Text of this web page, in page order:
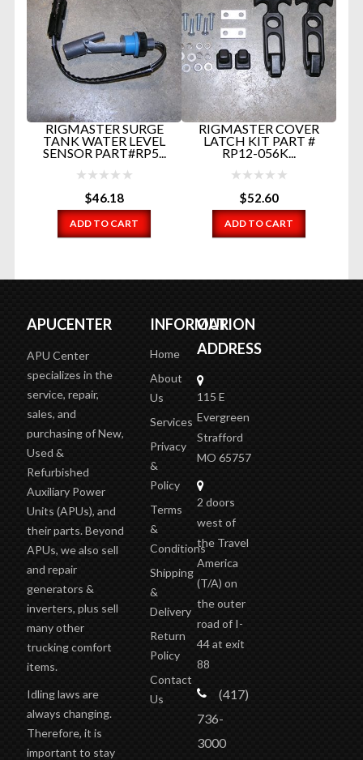
RIGMASTER SURGE
TANK WATER LEVEL
SENSOR PART#RP5...
$46.18
ADD TO CART
RIGMASTER COVER
LATCH KIT PART #
RP12-056K...
$52.60
ADD TO CART
APUCENTER
APU Center
specializes in the
service, repair,
sales, and
purchasing of New,
Used &
Refurbished
Auxiliary Power
Units (APUs), and
their parts. Beyond
APUs, we also sell
and repair
generators &
inverters, plus sell
many other
trucking comfort
items.
Idling laws are
always changing.
Therefore, it is
important to stay
INFORMATION
Home
About
Us
Services
Privacy
&
Policy
Terms
&
Conditions
Shipping
&
Delivery
Return
Policy
Contact
Us
OUR
ADDRESS
115 E
Evergreen
Strafford
MO 65757
2 doors
west of
the Travel
America
(T/A) on
the outer
road of I-
44 at exit
88
(417)
736-
3000